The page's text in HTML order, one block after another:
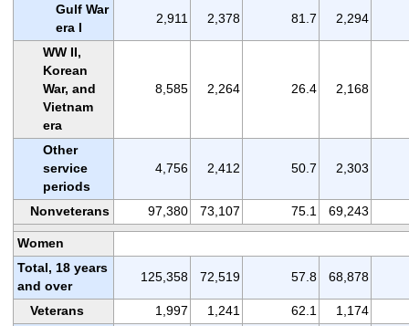
Gulf War
era I
2,911 2,378 81.7 2,294
WW II,
Korean
War, and
Vietnam
era
8,585 2,264 26.4 2,168
Other
service
periods
4,756 2,412 50.7 2,303
Nonveterans 97,380 73,107 75.1 69,243
Women
Total, 18 years
and over
125,358 72,519 57.8 68,878
Veterans 1,997 1,241 62.1
1,174